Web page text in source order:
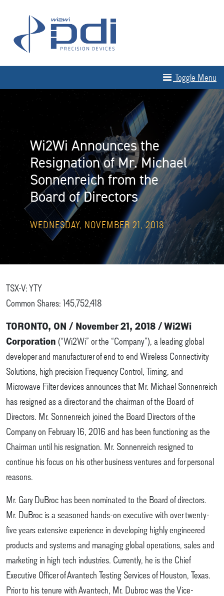
MAIN NAVIGATION
Toggle Menu
Wi2Wi Announces the
Resignation of Mr. Michael
Sonnenreich from the
Board of Directors
WEDNESDAY, NOVEMBER 21, 2018
TSX-V: YTY
Common Shares: 145,752,418
TORONTO, ON / November 21, 2018 / Wi2Wi
Corporation (“Wi2Wi” or the “Company”), a leading global
developer and manufacturer of end to end Wireless Connectivity
Solutions, high precision Frequency Control, Timing, and
Microwave Filter devices announces that Mr. Michael Sonnenreich
has resigned as a director and the chairman of the Board of
Directors. Mr. Sonnenreich joined the Board Directors of the
Company on February 16, 2016 and has been functioning as the
Chairman until his resignation. Mr. Sonnenreich resigned to
continue his focus on his other business ventures and for personal
reasons.
Mr. Gary DuBroc has been nominated to the Board of directors.
Mr. DuBroc is a seasoned hands-on executive with over twenty-
five years extensive experience in developing highly engineered
products and systems and managing global operations, sales and
marketing in high tech industries. Currently, he is the Chief
Executive Officer of Avantech Testing Services of Houston, Texas.
Prior to his tenure with Avantech, Mr. Dubroc was the Vice-